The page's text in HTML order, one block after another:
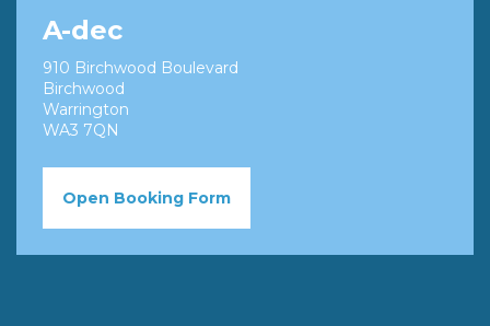
A-dec
910 Birchwood Boulevard
Birchwood
Warrington
WA3 7QN
Open Booking Form